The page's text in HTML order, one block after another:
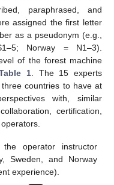
paraphrased, and
assigned the first letter
as a pseudonym (e.g.,
Norway = N1–3).
of the forest machine
1 . The 15 experts
countries to have at
with, similar
certification,
operator instructor
Sweden, and Norway
experience).